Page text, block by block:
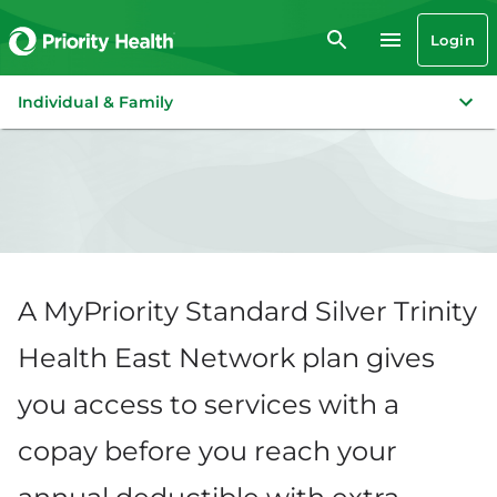
Login
Individual & Family
A MyPriority Standard Silver Trinity
Health East Network plan gives
you access to services with a
copay before you reach your